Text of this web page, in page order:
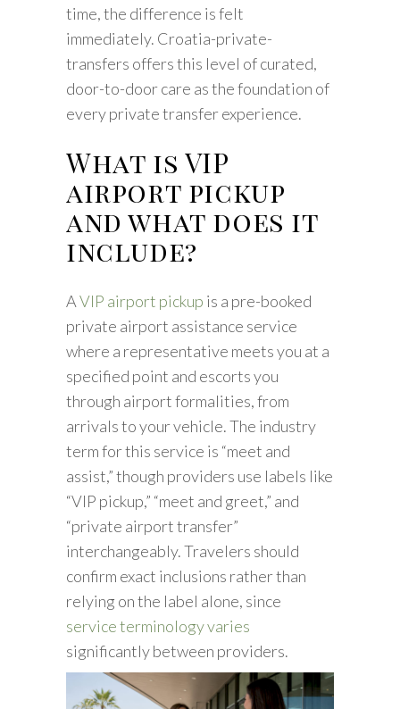
time, the difference is felt
immediately. Croatia-private-
transfers offers this level of curated,
door-to-door care as the foundation of
every private transfer experience.
What is VIP
airport pickup
and what does it
include?
AVIP airport pickup is a pre-booked
private airport assistance service
where a representative meets you at a
specified point and escorts you
through airport formalities, from
arrivals to your vehicle. The industry
term for this service is “meet and
assist,” though providers use labels like
“VIP pickup,” “meet and greet,” and
“private airport transfer”
interchangeably. Travelers should
confirm exact inclusions rather than
relying on the label alone, since
service terminology varies
significantly between providers.